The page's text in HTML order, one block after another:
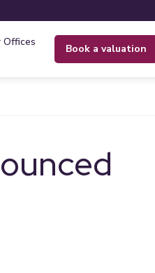
Offices
book a valuation